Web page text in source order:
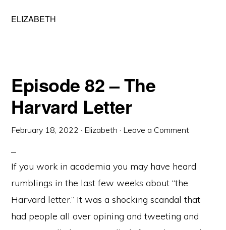
Current
ELIZABETH
Episode 82 – The
Harvard Letter
February 18, 2022 · Elizabeth · Leave a Comment
If you work in academia you may have heard
rumblings in the last few weeks about “the
Harvard letter.” It was a shocking scandal that
had people all over opining and tweeting and